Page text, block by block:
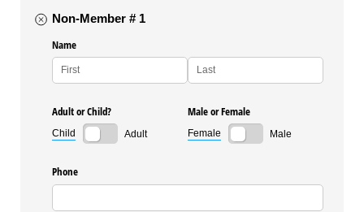
Non-Member # 1
Name
Adult or Child?
Child Adult
Male or Female
Female Male
Phone